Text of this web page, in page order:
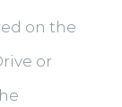
on the
or